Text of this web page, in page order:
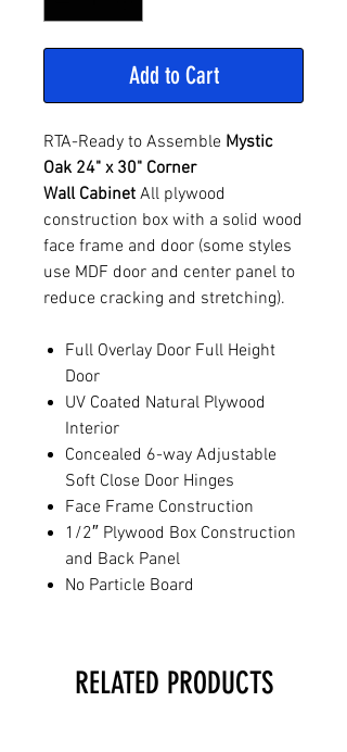
Add to Cart
RTA-Ready to Assemble Mystic
Oak 24" x 30" Corner
Wall Cabinet All plywood
construction box with a solid wood
face frame and door (some styles
use MDF door and center panel to
reduce cracking and stretching).
Full Overlay Door Full Height
Door
UV Coated Natural Plywood
Interior
Concealed 6-way Adjustable
Soft Close Door Hinges
Face Frame Construction
1/2″ Plywood Box Construction
and Back Panel
No Particle Board
RELATED PRODUCTS